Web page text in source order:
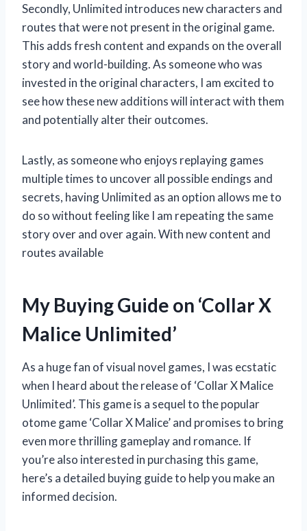
Secondly, Unlimited introduces new characters and
routes that were not present in the original game.
This adds fresh content and expands on the overall
story and world-building. As someone who was
invested in the original characters, I am excited to
see how these new additions will interact with them
and potentially alter their outcomes.
Lastly, as someone who enjoys replaying games
multiple times to uncover all possible endings and
secrets, having Unlimited as an option allows me to
do so without feeling like I am repeating the same
story over and over again. With new content and
routes available
My Buying Guide on ‘Collar X
Malice Unlimited’
As a huge fan of visual novel games, I was ecstatic
when I heard about the release of ‘Collar X Malice
Unlimited’. This game is a sequel to the popular
otome game ‘Collar X Malice’ and promises to bring
even more thrilling gameplay and romance. If
you’re also interested in purchasing this game,
here’s a detailed buying guide to help you make an
informed decision.